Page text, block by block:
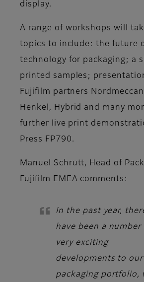
display.
A range of workshops will
topics to include: the future
technology for packaging; a
printed samples;
Fujifilm partners
Henkel, Hybrid and many
further live print
Press FP790.
Manuel Schrutt, Head of
Fujifilm EMEA comments:
In the past year,
have been a number
very exciting
developments to our
packaging portfolio,